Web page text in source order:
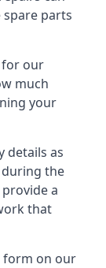
parts
for our
much
your
details as
the
a
that
form on our